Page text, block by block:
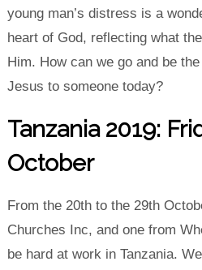
young man’s distress is a
heart of God, reflecting what
Him. How can we go and be
Jesus to someone today?
Tanzania 2019:
October
From the 20th to the 29th
Churches Inc, and one from
be hard at work in Tanzania.